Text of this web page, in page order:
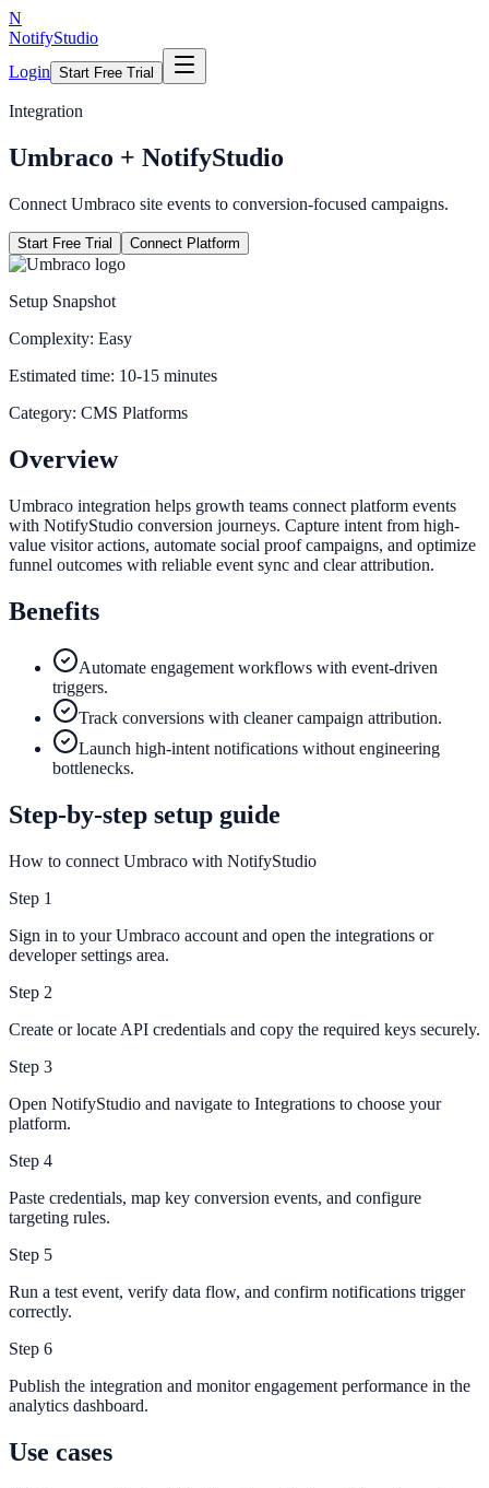
N
NotifyStudio
Login Start Free Trial
Integration
Umbraco + NotifyStudio
Connect Umbraco site events to conversion-focused campaigns.
Start Free Trial Connect Platform
Setup Snapshot
Complexity: Easy
Estimated time: 10-15 minutes
Category: CMS Platforms
Overview
Umbraco integration helps growth teams connect platform events
with NotifyStudio conversion journeys. Capture intent from high-
value visitor actions, automate social proof campaigns, and optimize
funnel outcomes with reliable event sync and clear attribution.
Benefits
Automate engagement workflows with event-driven
triggers.
Track conversions with cleaner campaign attribution.
Launch high-intent notifications without engineering
bottlenecks.
Step-by-step setup guide
How to connect Umbraco with NotifyStudio
Step 1
Sign in to your Umbraco account and open the integrations or
developer settings area.
Step 2
Create or locate API credentials and copy the required keys securely.
Step 3
Open NotifyStudio and navigate to Integrations to choose your
platform.
Step 4
Paste credentials, map key conversion events, and configure
targeting rules.
Step 5
Run a test event, verify data flow, and confirm notifications trigger
correctly.
Step 6
Publish the integration and monitor engagement performance in the
analytics dashboard.
Use cases